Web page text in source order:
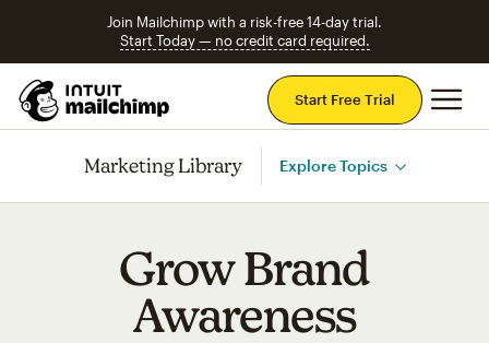
Join Mailchimp with a risk-free 14-day trial.
Start Today — no credit card required.
Start Free Trial
Marketing Library Explore Topics
Grow Brand
Awareness